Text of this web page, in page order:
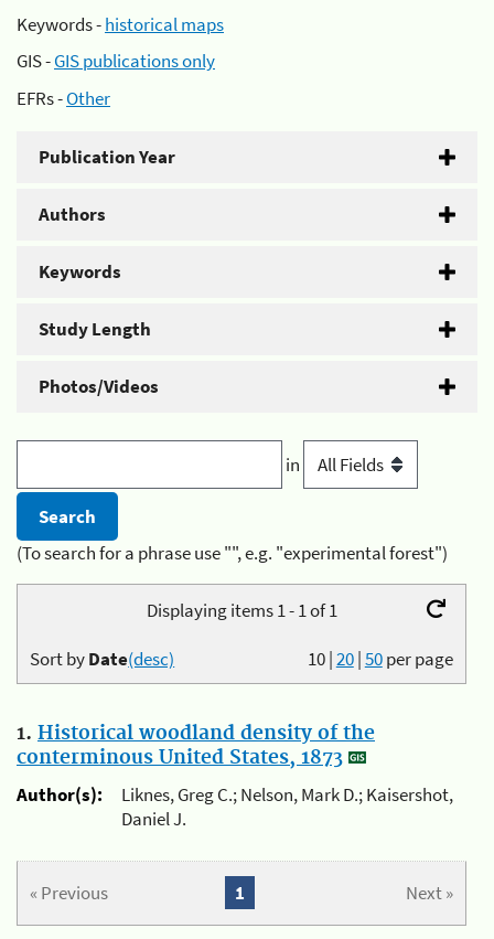
Keywords -historical maps
GIS -GIS publications only
EFRs -Other
Publication Year
Authors
Keywords
Study Length
Photos/Videos
in
(To search for a phrase use "", e.g. "experimental forest")
Displaying items 1 - 1 of 1
10|20|50per page
Sort byDate(desc)
1. Historical woodland density of the
conterminous United States, 1873
Author(s):
Liknes, Greg C.; Nelson, Mark D.; Kaisershot,
Daniel J.
« Previous Next »
1